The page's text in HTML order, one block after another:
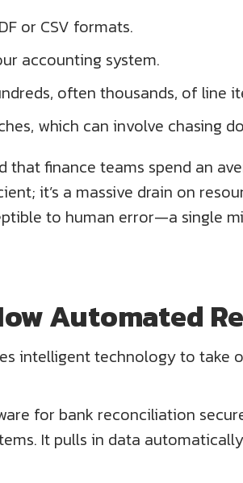
or CSV formats.
accounting system.
often thousands, of line
which can involve chasing
that finance teams spend an
it’s a massive drain on
to human error—a single
Automated
intelligent technology to take
for bank reconciliation
It pulls in data